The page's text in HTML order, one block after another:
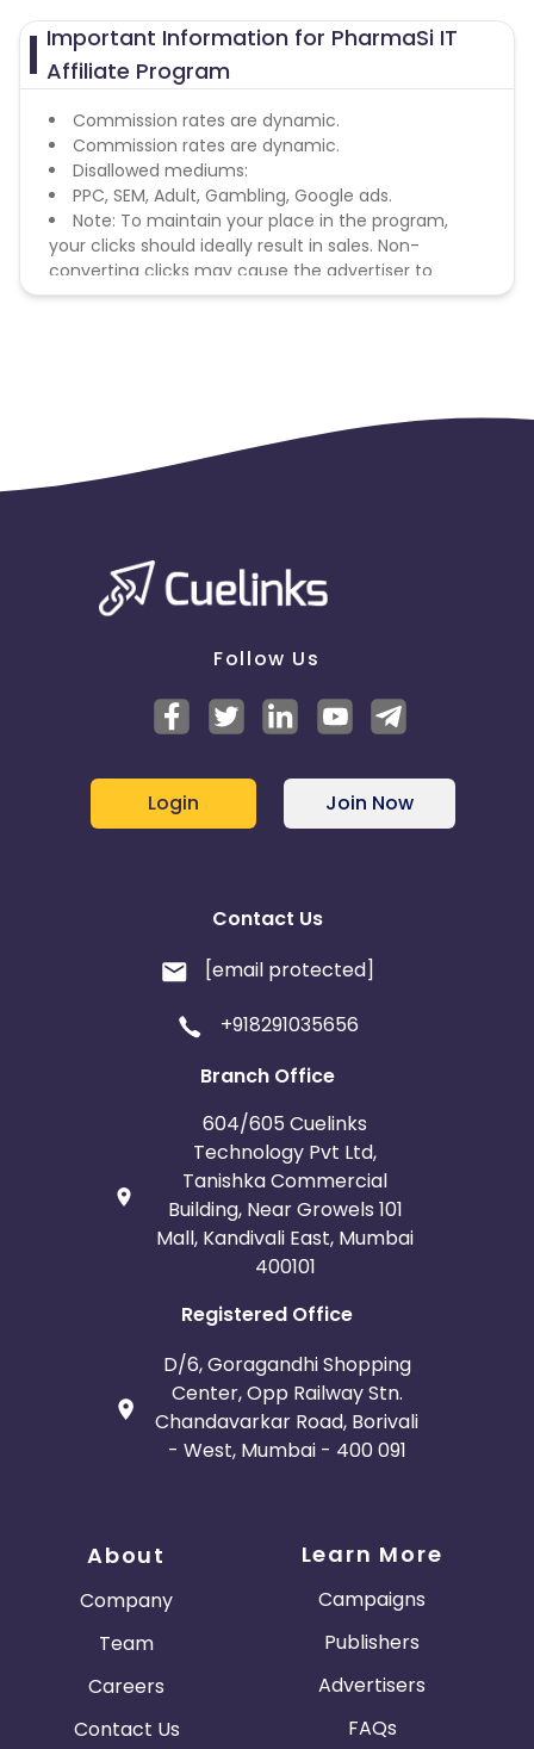
Important Information for PharmaSi IT
Affiliate Program
Commission rates are dynamic.
Commission rates are dynamic.
Disallowed mediums:
PPC, SEM, Adult, Gambling, Google ads.
Note: To maintain your place in the program,
your clicks should ideally result in sales. Non-
converting clicks may cause the advertiser to
remove you from the program.
Follow Us
Login Join Now
Contact Us
[email protected]
+918291035656
Branch Office
604/605 Cuelinks
Technology Pvt Ltd,
Tanishka Commercial
Building, Near Growels 101
Mall, Kandivali East, Mumbai
400101
Registered Office
D/6, Goragandhi Shopping
Center, Opp Railway Stn.
Chandavarkar Road, Borivali
- West, Mumbai - 400 091
About
Company
Team
Careers
Contact Us
Learn More
Campaigns
Publishers
Advertisers
FAQs